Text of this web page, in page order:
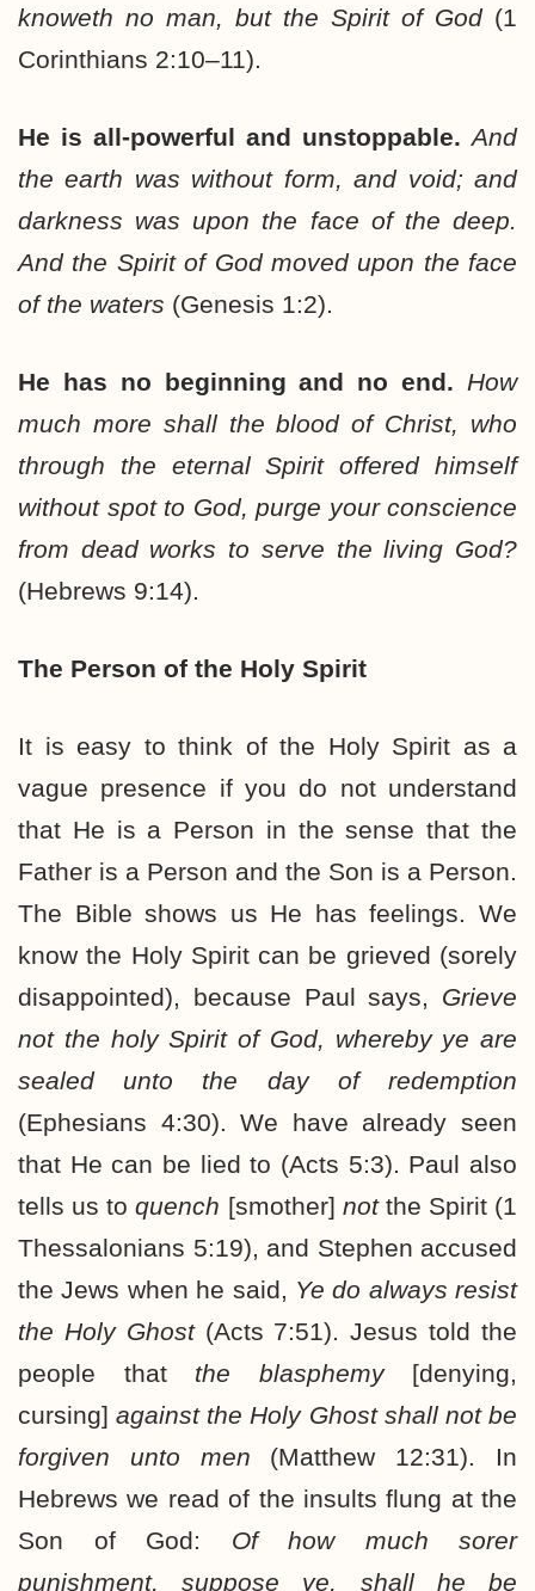
knoweth no man, but the Spirit of God(1
Corinthians 2:10–11).
He is all-powerful and unstoppable.And
the earth was without form, and void; and
darkness was upon the face of the deep.
And the Spirit of God moved upon the face
of the waters (Genesis 1:2).
He has no beginning and no end. How
much more shall the blood of Christ, who
through the eternal Spirit offered himself
without spot to God, purge your conscience
from dead works to serve the living God?
(Hebrews 9:14).
The Person of the Holy Spirit
It is easy to think of the Holy Spirit as a
vague presence if you do not understand
that He is a Person in the sense that the
Father is a Person and the Son is a Person.
The Bible shows us He has feelings. We
know the Holy Spirit can be grieved (sorely
disappointed), because Paul says, Grieve
not the holy Spirit of God, whereby ye are
sealed unto the day of redemption
(Ephesians 4:30). We have already seen
that He can be lied to (Acts 5:3). Paul also
tells us toquench [smother] notthe Spirit (1
Thessalonians 5:19), and Stephen accused
the Jews when he said, Ye do always resist
the Holy Ghost (Acts 7:51). Jesus told the
people that the blasphemy [denying,
cursing]against the Holy Ghost shall not be
forgiven unto men (Matthew 12:31). In
Hebrews we read of the insults flung at the
Son of God: Of how much sorer
punishment, suppose ye, shall he be